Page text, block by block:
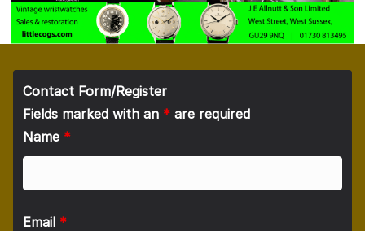
Contact Form/Register
Fields marked with an * are required
Name *
Email *